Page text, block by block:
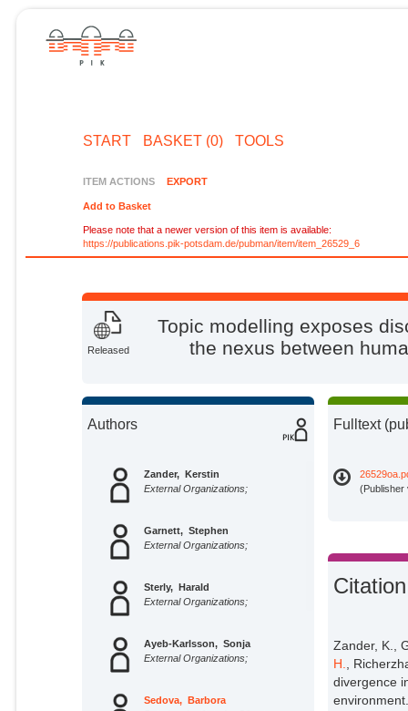
START BASKET (0) TOOLS
ITEM ACTIONS EXPORT
Add to Basket
Please note that a newer version of this item is available:
https://publications.pik-potsdam.de/pubman/item/item_26529_6
Released
Topic modelling exposes
the nexus between
Authors
Zander, Kerstin
External Organizations;
Garnett, Stephen
External Organizations;
Sterly, Harald
External Organizations;
Ayeb-Karlsson, Sonja
External Organizations;
Sedova, Barbora
Fulltext
(Publisher
Citation
Zander, K.,
H.
,
divergence